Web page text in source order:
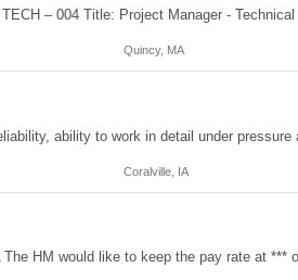
Quincy, MA
Coralville, IA